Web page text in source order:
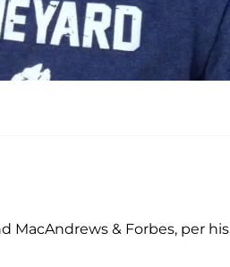
MacAndrews & Forbes, per his